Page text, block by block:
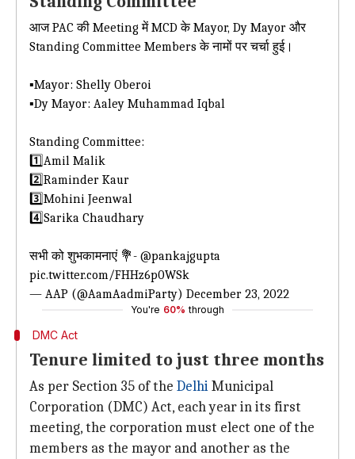
आज PAC की Meeting में MCD के Mayor, Dy Mayor और
Standing Committee Members के नामों पर चर्चा हुई।
▪️Mayor: Shelly Oberoi
▪️Dy Mayor: Aaley Muhammad Iqbal
Standing Committee:
1️⃣Amil Malik
2️⃣Raminder Kaur
3️⃣Mohini Jeenwal
4️⃣Sarika Chaudhary
सभी को शुभकामनाएं 💐- @pankajgupta
pic.twitter.com/FHHz6p0WSk
— AAP (@AamAadmiParty) December 23, 2022
You're 60% through
DMC Act
Tenure limited to just three months
As per Section 35 of the DelhiMunicipal
Corporation (DMC) Act, each year in its first
meeting, the corporation must elect one of the
members as the mayor and another as the